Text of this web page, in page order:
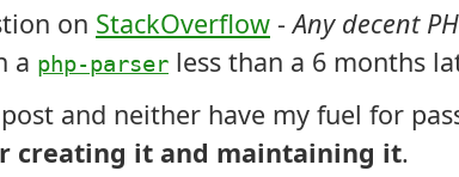
on StackOverflow -Any decent
a php-parser less than a 6 months
and neither have my fuel for
creating it and maintaining it.